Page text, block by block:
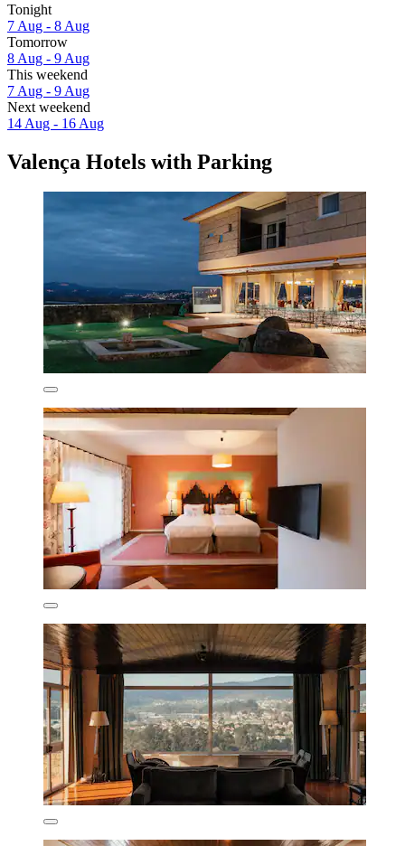
Tonight
7 Aug - 8 Aug
Tomorrow
8 Aug - 9 Aug
This weekend
7 Aug - 9 Aug
Next weekend
14 Aug - 16 Aug
Valença Hotels with Parking